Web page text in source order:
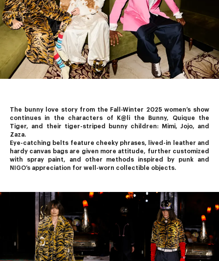
The bunny love story from the Fall-Winter 2025 women’s show
continues in the characters of K@li the Bunny, Quique the
Tiger, and their tiger-striped bunny children: Mimi, Jojo, and
Zaza.
Eye-catching belts feature cheeky phrases, lived-in leather and
hardy canvas bags are given more attitude, further customized
NIGO’s appreciation for well-worn collectible objects.